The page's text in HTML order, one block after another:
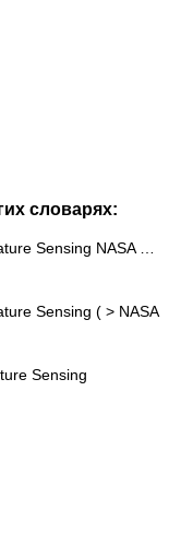
словарях:
Sensing NASA …
Sensing ( > NASA
Sensing